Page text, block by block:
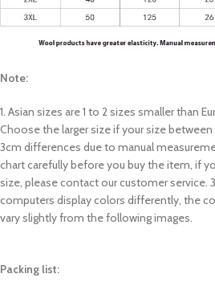
Note:
1. Asian sizes are 1 to 2 sizes smaller than
Choose the larger size if your size
3cm differences due to manual
chart carefully before you buy the item, if
size, please contact our customer service.
computers display colors differently, the
vary slightly from the following images.
Packing list: